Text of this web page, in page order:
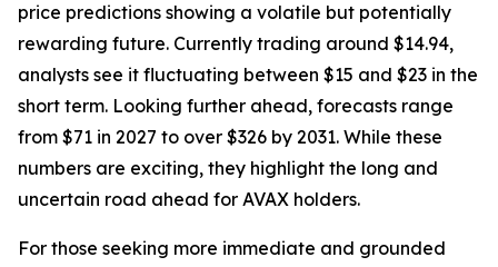
price predictions showing a volatile but potentially
rewarding future. Currently trading around $14.94,
analysts see it fluctuating between $15 and $23 in the
short term. Looking further ahead, forecasts range
from $71 in 2027 to over $326 by 2031. While these
numbers are exciting, they highlight the long and
uncertain road ahead for AVAX holders.
For those seeking more immediate and grounded